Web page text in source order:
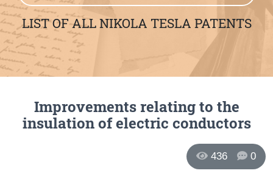
LIST OF ALL NIKOLA TESLA PATENTS
Improvements relating to the
insulation of electric conductors
436 0